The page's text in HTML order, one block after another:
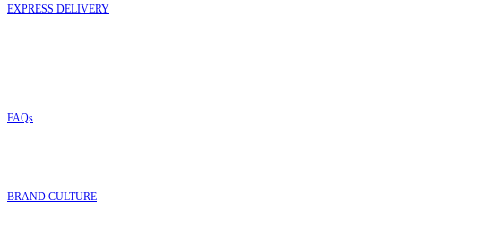
EXPRESS DELIVERY
FAQs
BRAND CULTURE